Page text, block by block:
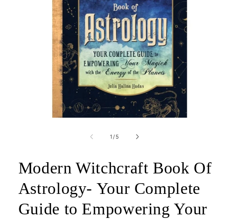
1/of
5
Modern Witchcraft Book Of
Astrology- Your Complete
Guide to Empowering Your